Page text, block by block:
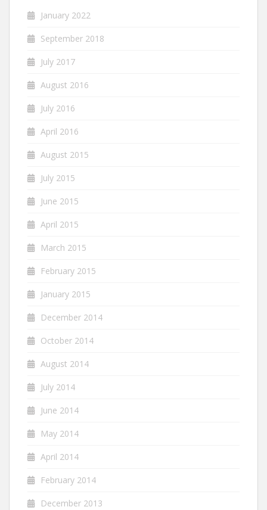
January 2022
September 2018
July 2017
August 2016
July 2016
April 2016
August 2015
July 2015
June 2015
April 2015
March 2015
February 2015
January 2015
December 2014
October 2014
August 2014
July 2014
June 2014
May 2014
April 2014
February 2014
December 2013